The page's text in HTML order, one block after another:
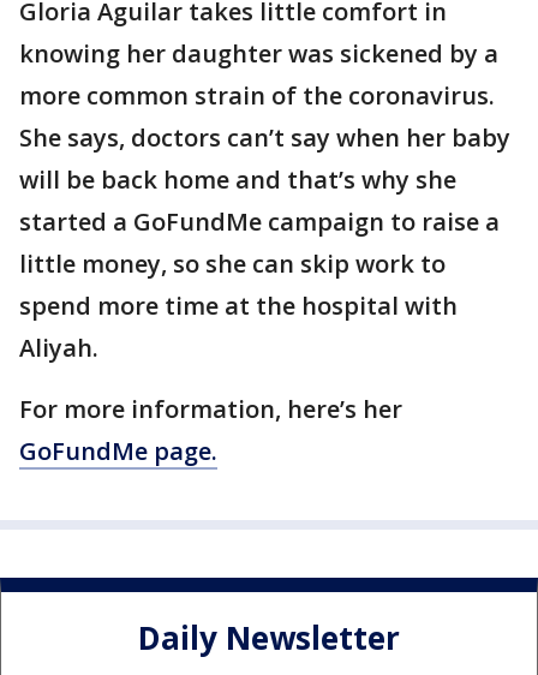
Gloria Aguilar takes little comfort in
knowing her daughter was sickened by a
more common strain of the coronavirus.
She says, doctors can’t say when her baby
will be back home and that’s why she
started a GoFundMe campaign to raise a
little money, so she can skip work to
spend more time at the hospital with
Aliyah.
For more information, here’s her
GoFundMe page.
Daily Newsletter